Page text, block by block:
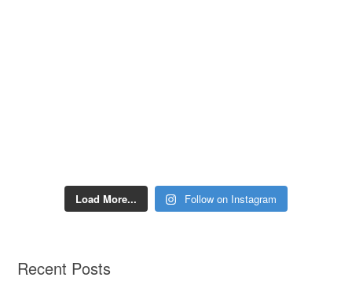
Load More... Follow on Instagram
Recent Posts